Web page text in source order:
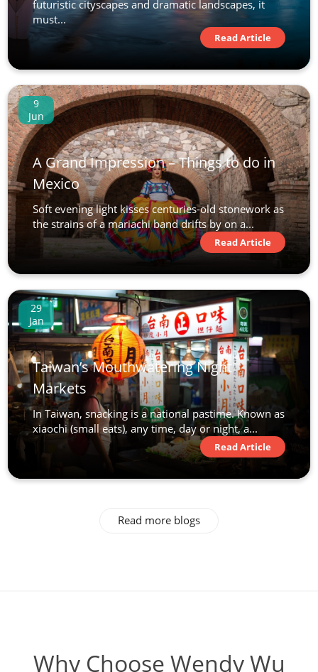
futuristic cityscapes and dramatic landscapes, it
must...
Read Article
9
Jun
A Grand Impression – Things to do in
Mexico
Soft evening light kisses centuries-old stonework as
the strains of a mariachi band drifts by on a...
Read Article
29
Jan
Taiwan’s Mouthwatering Night
Markets
In Taiwan, snacking is a national pastime. Known as
xiaochi (small eats), any time, day or night, a...
Read Article
Read more blogs
Why Choose Wendy Wu